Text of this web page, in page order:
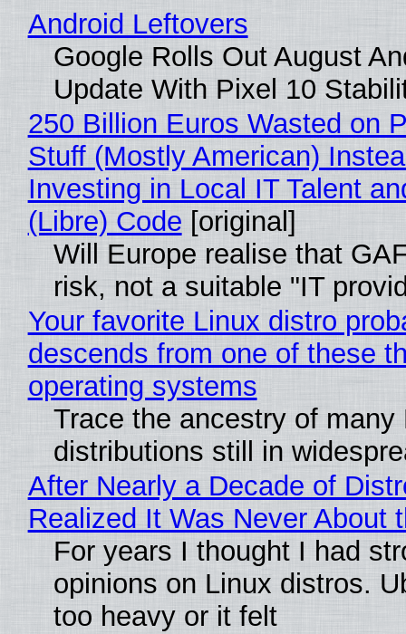
Android Leftovers
Google Rolls Out August
Update With Pixel 10
250 Billion Euros Wasted on
Stuff (Mostly American)
Investing in Local IT Talent
(Libre) Code [original]
Will Europe realise that
risk, not a suitable "IT
Your favorite Linux distro
descends from one of these
operating systems
Trace the ancestry of many
distributions still in
After Nearly a Decade of
Realized It Was Never About
For years I thought I had
opinions on Linux distros.
too heavy or it felt